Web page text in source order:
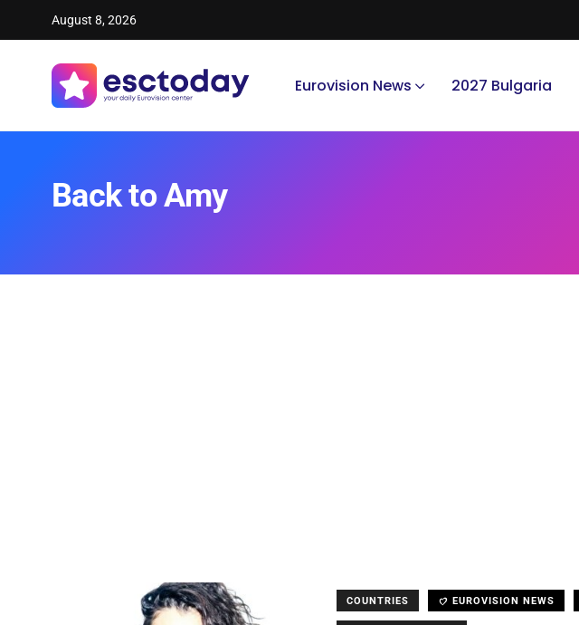
August 8, 2026
Eurovision News 2027 Bulgaria
Back to Amy
COUNTRIES EUROVISION NEWS